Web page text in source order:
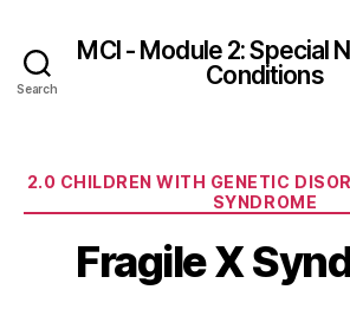
Search
MCI - Module 2: Special
Conditions
2.0 CHILDREN WITH GENETIC
SYNDROME
Fragile X